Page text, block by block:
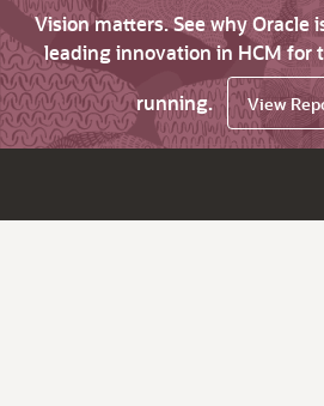
Vision matters. See why Oracle
leading innovation in HCM for
running.
View